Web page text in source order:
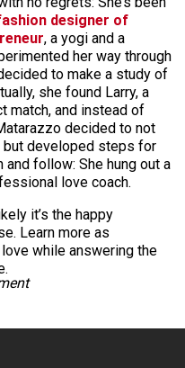
designer of
, a yogi and a
her way through
to make a study of
she found Larry, a
match, and instead of
decided to not
but developed steps for
and follow: She hung out a
love coach.
it’s the happy
Learn more as
while answering the